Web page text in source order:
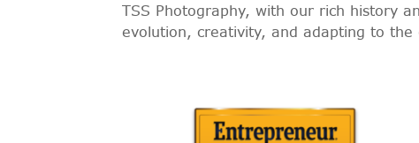
TSS Photography, with our rich history
evolution, creativity, and adapting to